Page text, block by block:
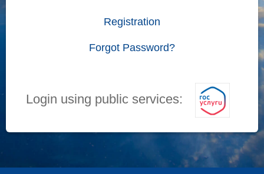
Registration
Forgot Password?
Login using public services: